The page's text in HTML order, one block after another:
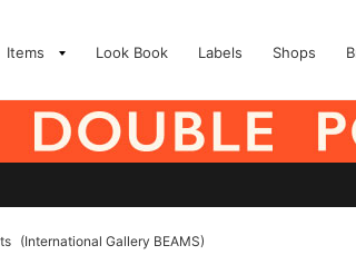
Items Look Book Labels Shops
(International Gallery BEAMS)